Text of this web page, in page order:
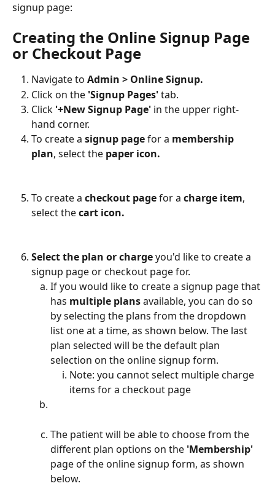
signup page:
Creating the Online Signup Page
or Checkout Page
Navigate to Admin > Online Signup.
Click on the 'Signup Pages' tab.
Click '+New Signup Page' in the upper right-
hand corner.
To create a signup page for a membership
plan, select the paper icon.
To create a checkout page for a charge item,
select the cart icon.
Select the plan or charge you'd like to create a
signup page or checkout page for.
If you would like to create a signup page that
has multiple plans available, you can do so
by selecting the plans from the dropdown
list one at a time, as shown below. The last
plan selected will be the default plan
selection on the online signup form.
Note: you cannot select multiple charge
items for a checkout page
The patient will be able to choose from the
different plan options on the 'Membership'
page of the online signup form, as shown
below.